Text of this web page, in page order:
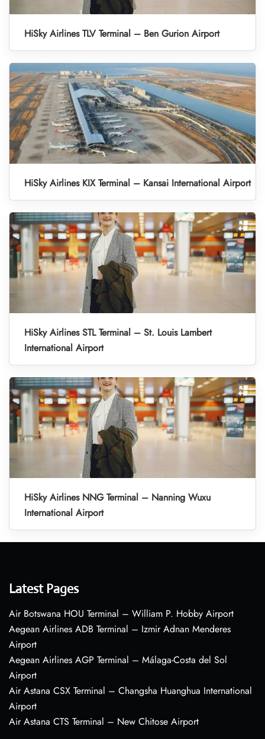
HiSky Airlines TLV Terminal – Ben Gurion Airport
HiSky Airlines KIX Terminal – Kansai International Airport
HiSky Airlines STL Terminal – St. Louis Lambert
International Airport
HiSky Airlines NNG Terminal – Nanning Wuxu
International Airport
Latest Pages
Air Botswana HOU Terminal – William P. Hobby Airport
Aegean Airlines ADB Terminal – Izmir Adnan Menderes
Airport
Aegean Airlines AGP Terminal – Málaga-Costa del Sol
Airport
Air Astana CSX Terminal – Changsha Huanghua International
Airport
Air Astana CTS Terminal – New Chitose Airport